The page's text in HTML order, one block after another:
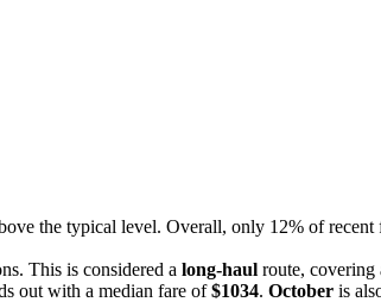
the typical level. Overall, only 12% of
This is considered a long-haul route, covering
out with a median fare of$1034. October is